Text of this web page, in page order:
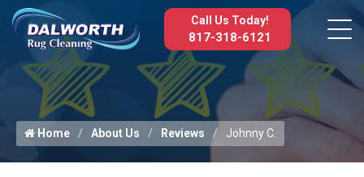
Call Us Today!
817-318-6121
Home About Us Reviews Johnny C.